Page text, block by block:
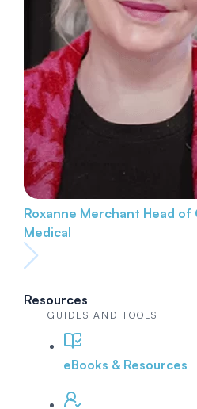
Roxanne Merchant Head of
Medical
Resources
GUIDES AND TOOLS
eBooks & Resources